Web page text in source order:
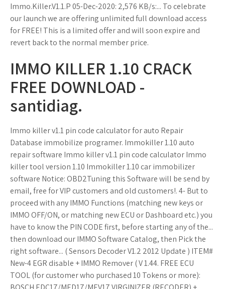
Immo.Killer.V1.1.P 05-Dec-2020: 2,576 KB/s:... To celebrate
our launch we are offering unlimited full download access
for FREE! This is a limited offer and will soon expire and
revert back to the normal member price.
IMMO KILLER 1.10 CRACK
FREE DOWNLOAD -
santidiag.
Immo killer v1.1 pin code calculator for auto Repair
Database immobilize programer. Immokiller 1.10 auto
repair software Immo killer v1.1 pin code calculator Immo
killer tool version 1.10 Immokiller 1.10 car immobilizer
software Notice: OBD2Tuning this Software will be send by
email, free for VIP customers and old customers!. 4- But to
proceed with any IMMO Functions (matching new keys or
IMMO OFF/ON, or matching new ECU or Dashboard etc.) you
have to know the PIN CODE first, before starting any of the...
then download our IMMO Software Catalog, then Pick the
right software... ( Sensors Decoder V1.2 2012 Update ) ITEM#
New-4 EGR disable + IMMO Remover ( V 1.44. FREE ECU
TOOL (for customer who purchased 10 Tokens or more):